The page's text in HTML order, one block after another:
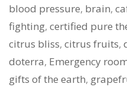
blood pressure, brain,
fighting, certified pure
citrus bliss, citrus fruits,
doterra, Emergency
gifts of the earth,